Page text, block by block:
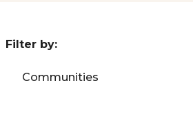
Filter by:
Communities